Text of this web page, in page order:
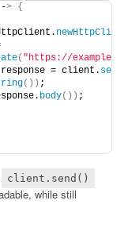
-> {
newHttpClient
( "https://
response = client. send
()) ;
body()) ;
client.send()
while still